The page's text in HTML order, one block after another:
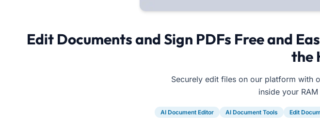
Edit Documents and Sign PDFs Free and
the
Securely edit files on our platform with
inside your
AI Document Editor AI Document Tools Edit